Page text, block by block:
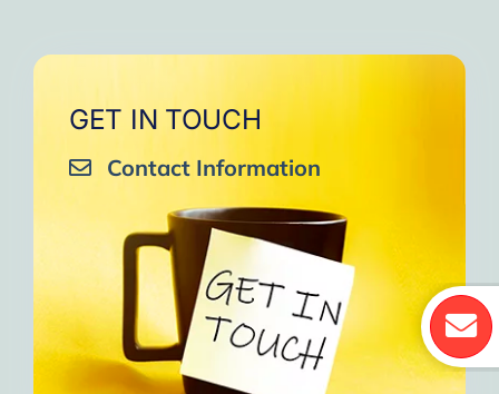
GET IN TOUCH
Contact Information